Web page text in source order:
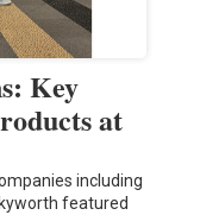
Key
at
including
featured